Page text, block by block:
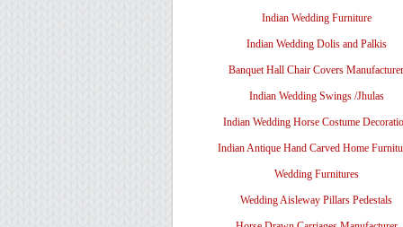
Indian Wedding Furniture
Indian Wedding Dolis and Palkis
Banquet Hall Chair Covers Manufacturer
Indian Wedding Swings /Jhulas
Indian Wedding Horse Costume
Indian Antique Hand Carved Home
Wedding Furnitures
Wedding Aisleway Pillars Pedestals